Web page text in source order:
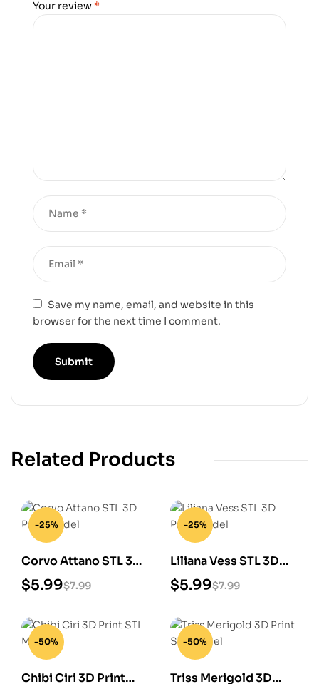
Your review *
Save my name, email, and website in this
browser for the next time I comment.
Related Products
-25%
Corvo Attano STL 3D
Print Model
$7.99
$5.99
-25%
Liliana Vess STL 3D
Print Model
$7.99
$5.99
-50%
Chibi Ciri 3D Print
-50%
Triss Merigold 3D